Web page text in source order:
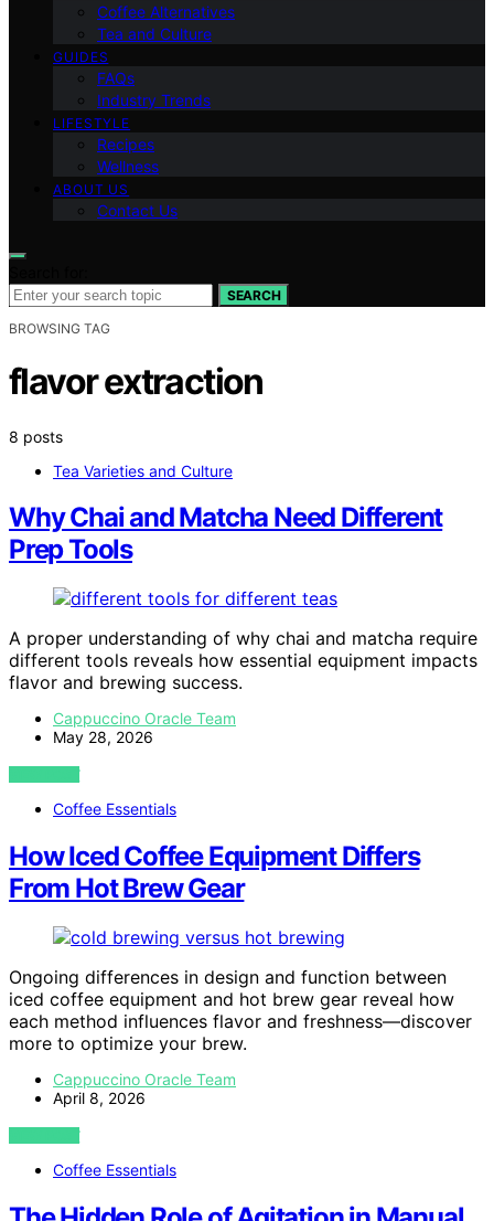
Coffee Alternatives
Tea and Culture
GUIDES
FAQs
Industry Trends
LIFESTYLE
Recipes
Wellness
ABOUT US
Contact Us
SEARCH
BROWSING TAG
flavor extraction
8 posts
Tea Varieties and Culture
Why Chai and Matcha Need Different
Prep Tools
A proper understanding of why chai and matcha require
different tools reveals how essential equipment impacts
flavor and brewing success.
Cappuccino Oracle Team
May 28, 2026
VIEW POST
Coffee Essentials
How Iced Coffee Equipment Differs
From Hot Brew Gear
Ongoing differences in design and function between
iced coffee equipment and hot brew gear reveal how
each method influences flavor and freshness—discover
more to optimize your brew.
Cappuccino Oracle Team
April 8, 2026
VIEW POST
Coffee Essentials